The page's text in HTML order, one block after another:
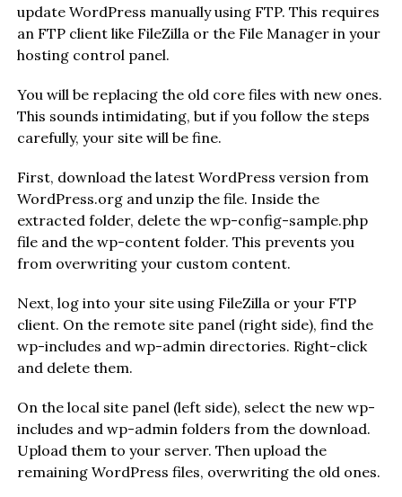
update WordPress manually using FTP. This requires
an FTP client like FileZilla or the File Manager in your
hosting control panel.
You will be replacing the old core files with new ones.
This sounds intimidating, but if you follow the steps
carefully, your site will be fine.
First, download the latest WordPress version from
WordPress.org and unzip the file. Inside the
extracted folder, delete the wp-config-sample.php
file and the wp-content folder. This prevents you
from overwriting your custom content.
Next, log into your site using FileZilla or your FTP
client. On the remote site panel (right side), find the
wp-includes and wp-admin directories. Right-click
and delete them.
On the local site panel (left side), select the new wp-
includes and wp-admin folders from the download.
Upload them to your server. Then upload the
remaining WordPress files, overwriting the old ones.